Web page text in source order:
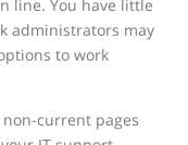
line. You have little
administrators may
to work
current pages